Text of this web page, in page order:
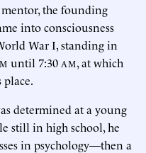
the founding
into consciousness
War I, standing in
until 7:30 AM, at which
determined at a young
still in high school, he
in psychology—then a